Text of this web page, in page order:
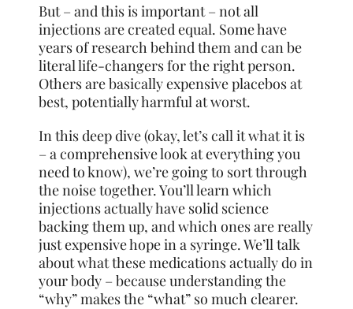
But – and this is important – not all
injections are created equal. Some have
years of research behind them and can be
literal life-changers for the right person.
Others are basically expensive placebos at
best, potentially harmful at worst.
In this deep dive (okay, let’s call it what it is
– a comprehensive look at everything you
need to know), we’re going to sort through
the noise together. You’ll learn which
injections actually have solid science
backing them up, and which ones are really
just expensive hope in a syringe. We’ll talk
about what these medications actually do in
your body – because understanding the
“why” makes the “what” so much clearer.